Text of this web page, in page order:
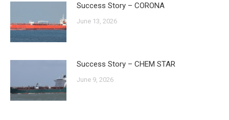
Success Story – CORONA
June 13, 2026
Success Story – CHEM STAR
June 9, 2026